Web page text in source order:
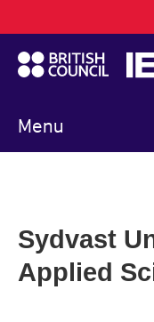
to
main
content
Menu
navigation
Sydvast
Applied